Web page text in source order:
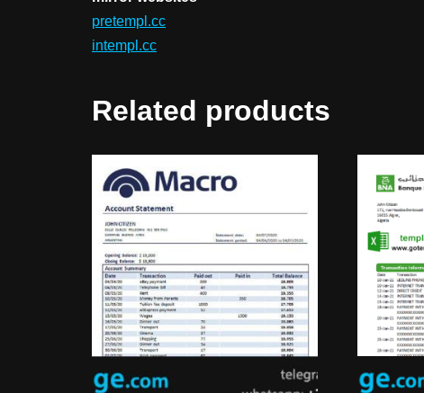
pretempl.cc
intempl.cc
Related products